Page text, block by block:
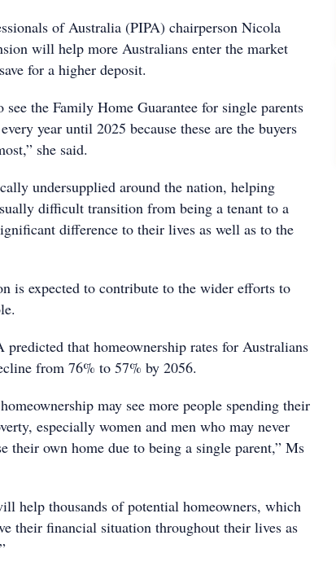
of Australia (PIPA) chairperson Nicola
will help more Australians enter the market
for a higher deposit.
see the Family Home Guarantee for single parents
year until 2025 because these are the buyers
she said.
undersupplied around the nation, helping
difficult transition from being a tenant to a
difference to their lives as well as to the
is expected to contribute to the wider efforts to
predicted that homeownership rates for Australians
from 76% to 57% by 2056.
may see more people spending their
especially women and men who may never
their own home due to being a single parent,” Ms
help thousands of potential homeowners, which
their financial situation throughout their lives as